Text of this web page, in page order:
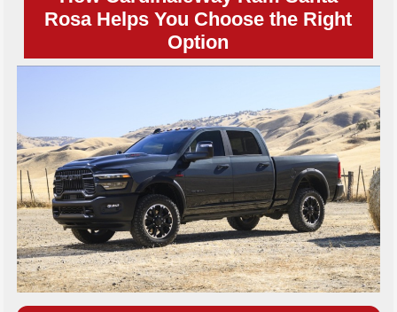
Rosa Helps You Choose the Right
Option